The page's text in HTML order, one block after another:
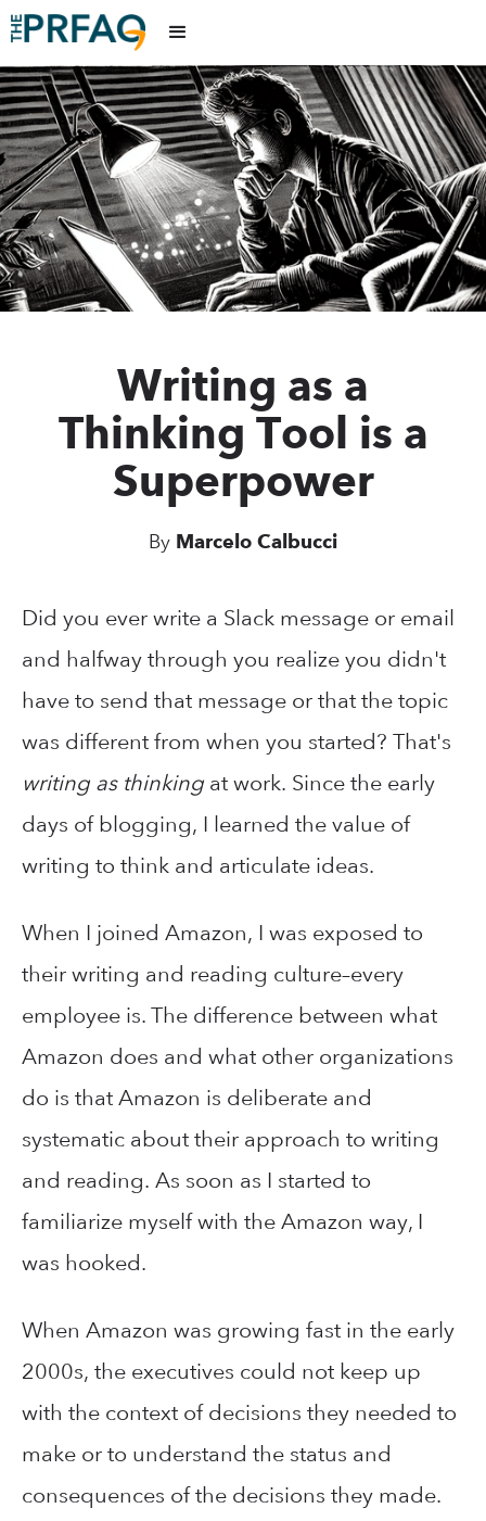
Writing as a
Thinking Tool is a
Superpower
By Marcelo Calbucci
Did you ever write a Slack message or email
and halfway through you realize you didn't
have to send that message or that the topic
was different from when you started? That's
writing as thinking at work. Since the early
days of blogging, I learned the value of
writing to think and articulate ideas.
When I joined Amazon, I was exposed to
their writing and reading culture–every
employee is. The difference between what
Amazon does and what other organizations
do is that Amazon is deliberate and
systematic about their approach to writing
and reading. As soon as I started to
familiarize myself with the Amazon way, I
was hooked.
When Amazon was growing fast in the early
2000s, the executives could not keep up
with the context of decisions they needed to
make or to understand the status and
consequences of the decisions they made.